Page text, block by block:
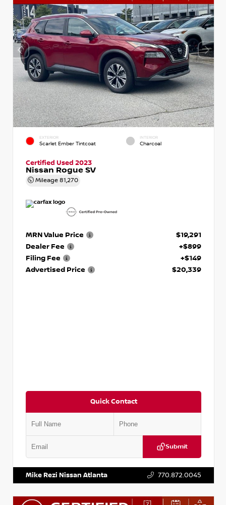
EXTERIOR
Scarlet Ember Tintcoat
INTERIOR
Charcoal
Certified Used 2023
Nissan Rogue SV
Mileage 81,270
MRN Value Price
$19,291
Dealer Fee
+$899
Filing Fee
+$149
Advertised Price
$20,339
Quick Contact
Submit
Mike Rezi Nissan Atlanta 770.872.0045